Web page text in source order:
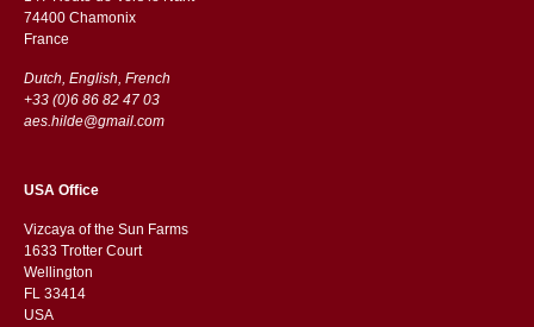
74400 Chamonix
France
Dutch, English, French
+33 (0)6 86 82 47 03
aes.hilde@gmail.com
USA Office
Vizcaya of the Sun Farms
1633 Trotter Court
Wellington
FL 33414
USA